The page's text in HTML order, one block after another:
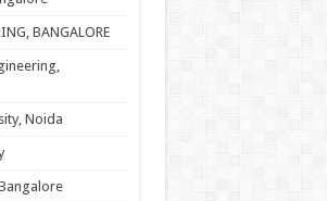
BANGALORE
Noida